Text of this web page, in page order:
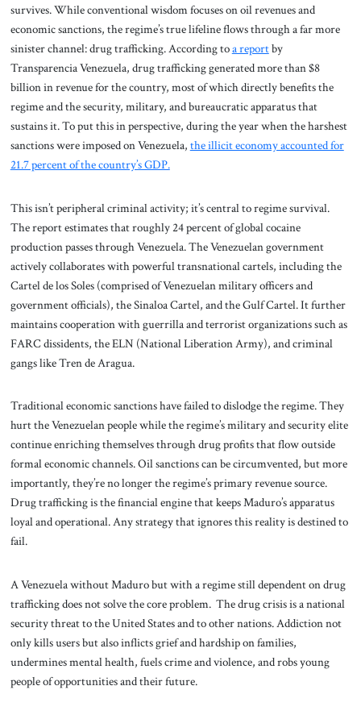
survives. While conventional wisdom focuses on oil revenues and
economic sanctions, the regime’s true lifeline flows through a far more
sinister channel: drug trafficking. According toa reportby
Transparencia Venezuela, drug trafficking generated more than $8
billion in revenue for the country, most of which directly benefits the
regime and the security, military, and bureaucratic apparatus that
sustains it. To put this in perspective, during the year when the harshest
sanctions were imposed on Venezuela, the illicit economy accounted for
21.7 percent of the country’s GDP.
This isn’t peripheral criminal activity; it’s central to regime survival.
The report estimates that roughly 24 percent of global cocaine
production passes through Venezuela. The Venezuelan government
actively collaborates with powerful transnational cartels, including the
Cartel de los Soles (comprised of Venezuelan military officers and
government officials), the Sinaloa Cartel, and the Gulf Cartel. It further
maintains cooperation with guerrilla and terrorist organizations such as
FARC dissidents, the ELN (National Liberation Army), and criminal
gangs like Tren de Aragua.
Traditional economic sanctions have failed to dislodge the regime. They
hurt the Venezuelan people while the regime’s military and security elite
continue enriching themselves through drug profits that flow outside
formal economic channels. Oil sanctions can be circumvented, but more
importantly, they’re no longer the regime’s primary revenue source.
Drug trafficking is the financial engine that keeps Maduro’s apparatus
loyal and operational. Any strategy that ignores this reality is destined to
fail.
A Venezuela without Maduro but with a regime still dependent on drug
trafficking does not solve the core problem. The drug crisis is a national
security threat to the United States and to other nations. Addiction not
only kills users but also inflicts grief and hardship on families,
undermines mental health, fuels crime and violence, and robs young
people of opportunities and their future.